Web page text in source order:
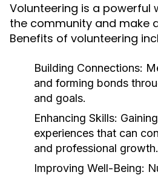
Volunteering is a powerful
the community and make
Benefits of volunteering
Building Connections:
and forming bonds
and goals.
Enhancing Skills:
experiences that can
and professional growth.
Improving Well-Being: